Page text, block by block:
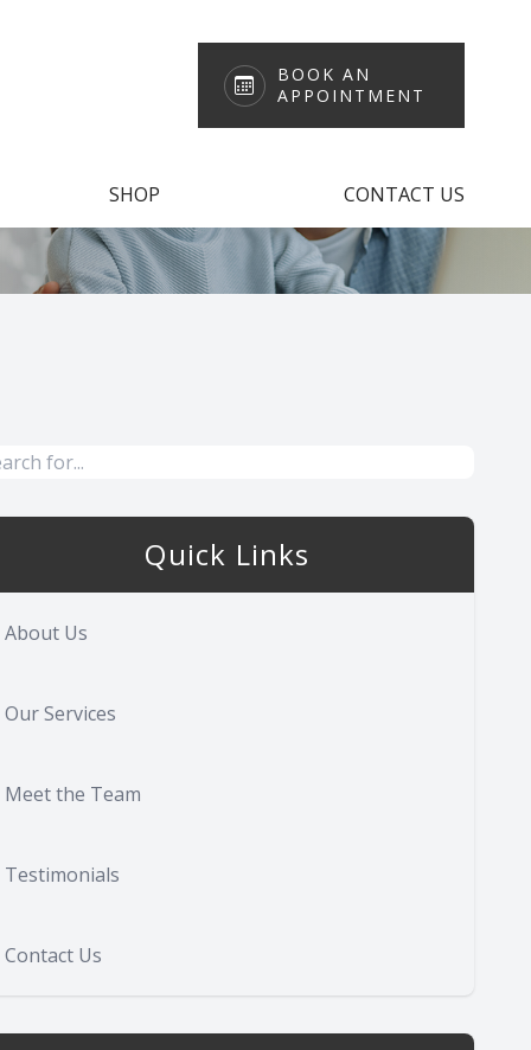
BOOK AN
APPOINTMENT
SHOP CONTACT US
Quick Links
About Us
Our Services
Meet the Team
Testimonials
Contact Us